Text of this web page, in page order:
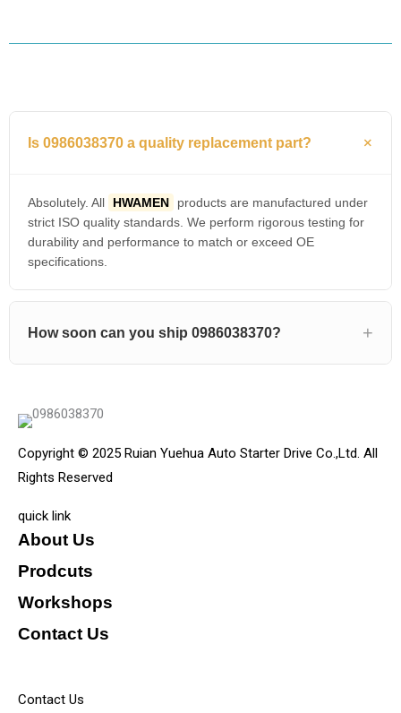
Is 0986038370 a quality replacement part?
Absolutely. All HWAMEN
products are manufactured under
strict ISO quality standards. We perform rigorous testing for
durability and performance to match or exceed OE
specifications.
How soon can you ship 0986038370?
Copyright © 2025 Ruian Yuehua Auto Starter Drive Co.,Ltd. All
Rights Reserved
quick link
About Us
Prodcuts
Workshops
Contact Us
Contact Us